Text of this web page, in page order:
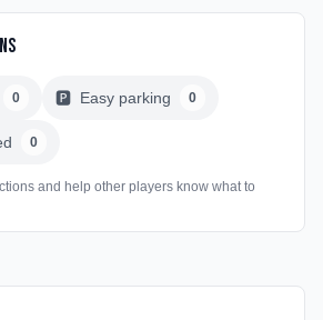
0 🅿️ Easy parking 0
0
and help other players know what to